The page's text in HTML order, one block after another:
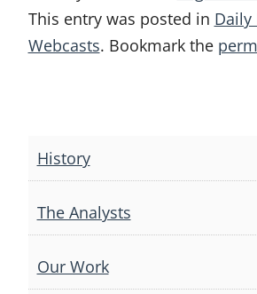
This entry was posted in Daily
Webcasts. Bookmark the
navigation
History
The Analysts
Our Work